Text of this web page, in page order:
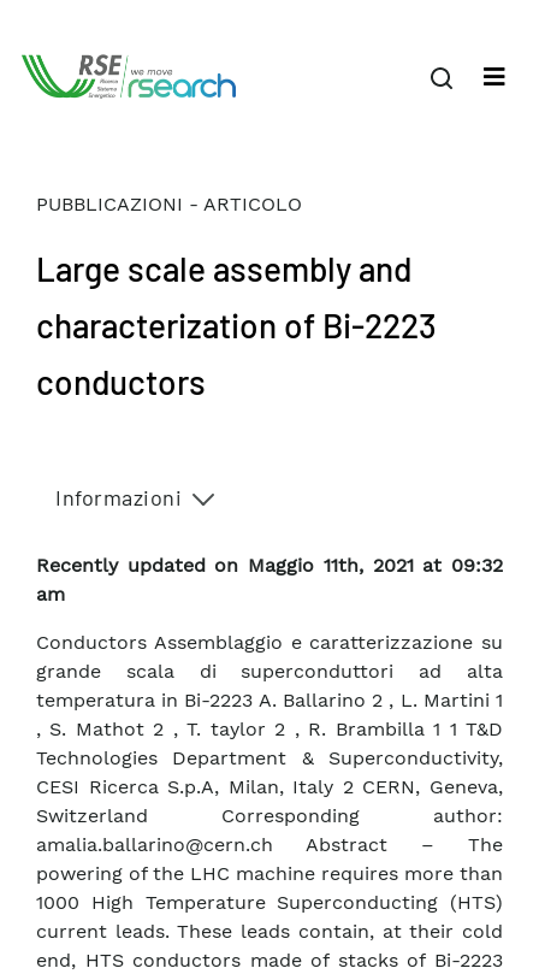
PUBBLICAZIONI - ARTICOLO
Large scale assembly and
characterization of Bi-2223
conductors
Informazioni
Recently updated on Maggio 11th, 2021 at 09:32
am
Conductors Assemblaggio e caratterizzazione su
grande scala di superconduttori ad alta
temperatura in Bi-2223 A. Ballarino 2 , L. Martini 1
, S. Mathot 2 , T. taylor 2 , R. Brambilla 1 1 T&D
Technologies Department & Superconductivity,
CESI Ricerca S.p.A, Milan, Italy 2 CERN, Geneva,
Switzerland Corresponding author:
amalia.ballarino@cern.ch Abstract – The
powering of the LHC machine requires more than
1000 High Temperature Superconducting (HTS)
current leads. These leads contain, at their cold
end, HTS conductors made of stacks of Bi-2223